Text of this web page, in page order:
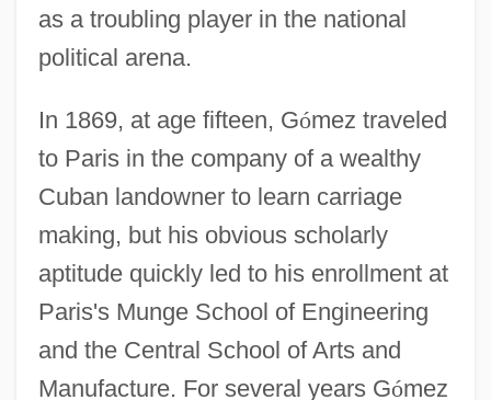
as a troubling player in the national
political arena.
In 1869, at age fifteen, Gómez traveled
to Paris in the company of a wealthy
Cuban landowner to learn carriage
making, but his obvious scholarly
aptitude quickly led to his enrollment at
Paris's Munge School of Engineering
and the Central School of Arts and
Manufacture. For several years Gómez